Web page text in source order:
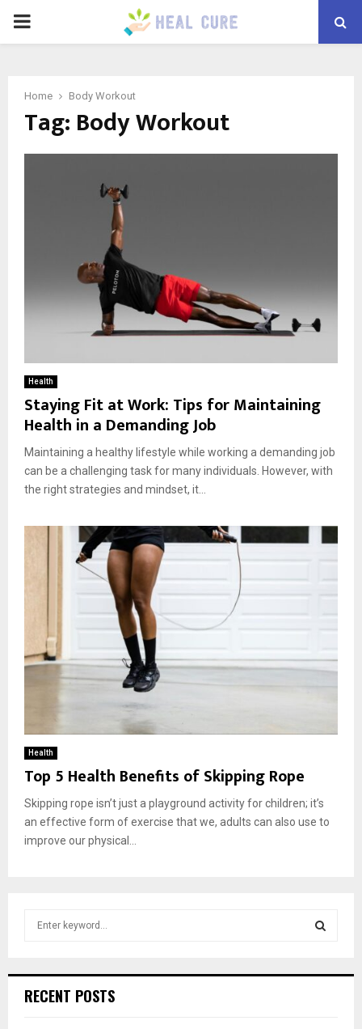
PRIMARY
Home Body Workout
Tag: Body Workout
Health
Staying Fit at Work: Tips for Maintaining
Health in a Demanding Job
Maintaining a healthy lifestyle while working a demanding job
can be a challenging task for many individuals. However, with
the right strategies and mindset, it...
Health
Top 5 Health Benefits of Skipping Rope
Skipping rope isn’t just a playground activity for children; it’s
an effective form of exercise that we, adults can also use to
improve our physical...
h
RECENT POSTS